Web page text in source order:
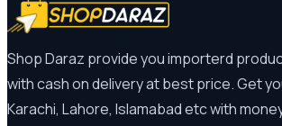
Shop Daraz provide you importerd
with cash on delivery at best price. Get
Karachi, Lahore, Islamabad etc with